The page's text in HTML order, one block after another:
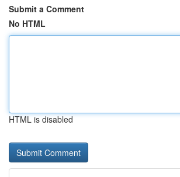
Submit a Comment
No HTML
HTML is disabled